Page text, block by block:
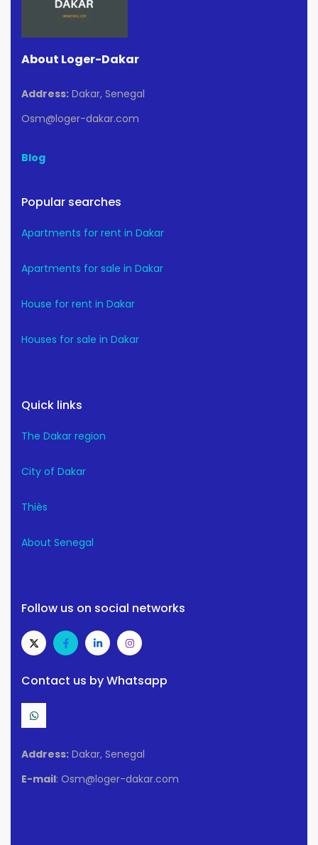
About Loger-Dakar
Address: Dakar, Senegal
Osm@loger-dakar.com
Blog
Popular searches
Apartments for rent in Dakar
Apartments for sale in Dakar
House for rent in Dakar
Houses for sale in Dakar
Quick links
The Dakar region
City of Dakar
Thiès
About Senegal
Follow us on social networks
Contact us by Whatsapp
Address: Dakar, Senegal
E-mail: Osm@loger-dakar.com